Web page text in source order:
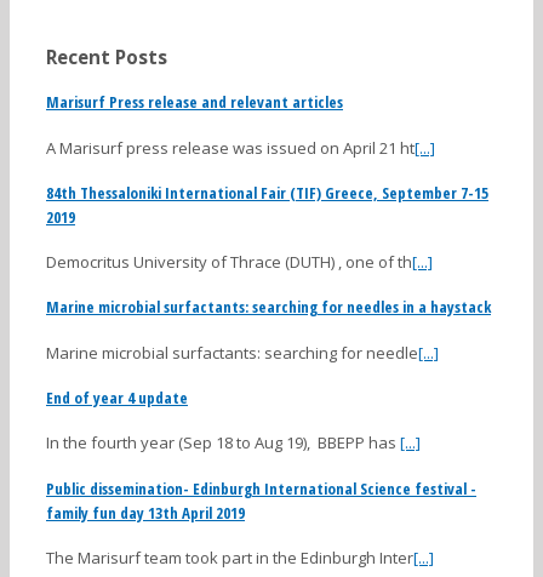
Recent Posts
Marisurf Press release and relevant articles
A Marisurf press release was issued on April 21 ht[...]
84th Thessaloniki International Fair (TIF) Greece, September 7-15
2019
Democritus University of Thrace (DUTH) , one of th[...]
Marine microbial surfactants: searching for needles in a haystack
Marine microbial surfactants: searching for needle[...]
End of year 4 update
In the fourth year (Sep 18 to Aug 19), BBEPP has [...]
Public dissemination- Edinburgh International Science festival -
family fun day 13th April 2019
The Marisurf team took part in the Edinburgh Inter[...]